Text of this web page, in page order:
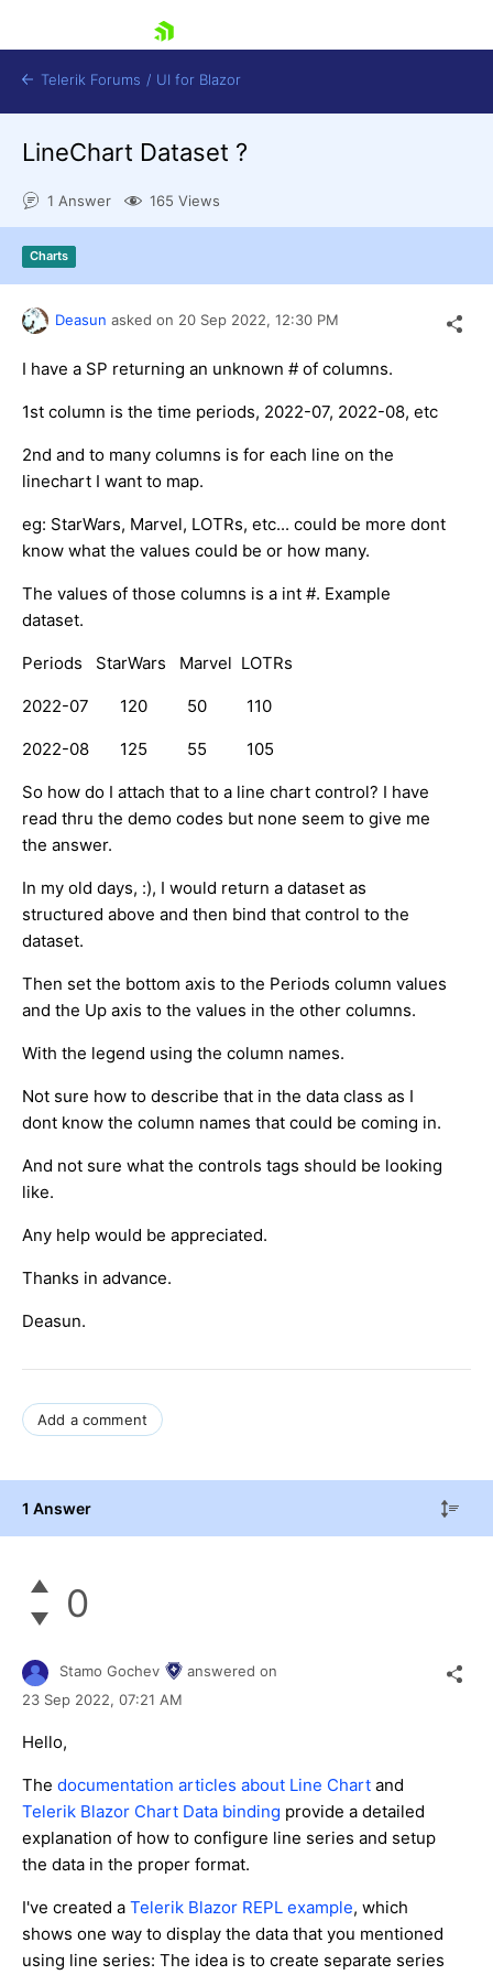
Login
Try now
Telerik Forums / UI for Blazor
LineChart Dataset ?
1 Answer 165 Views
Charts
Deasun asked on 20 Sep 2022, 12:30 PM
I have a SP returning an unknown # of columns.
1st column is the time periods, 2022-07, 2022-08, etc
2nd and to many columns is for each line on the
linechart I want to map.
eg: StarWars, Marvel, LOTRs, etc... could be more dont
know what the values could be or how many.
The values of those columns is a int #. Example
dataset.
Periods StarWars Marvel LOTRs
2022-07 120 50 110
2022-08 125 55 105
So how do I attach that to a line chart control? I have
read thru the demo codes but none seem to give me
the answer.
In my old days, :), I would return a dataset as
structured above and then bind that control to the
dataset.
Then set the bottom axis to the Periods column values
and the Up axis to the values in the other columns.
With the legend using the column names.
Not sure how to describe that in the data class as I
dont know the column names that could be coming in.
And not sure what the controls tags should be looking
like.
Any help would be appreciated.
Thanks in advance.
Deasun.
Add a comment
1 Answer
0
Stamo Gochev
answered on
23 Sep 2022, 07:21 AM
Hello,
The documentation articles about Line Chart and
Telerik Blazor Chart Data binding provide a detailed
explanation of how to configure line series and setup
the data in the proper format.
I've created a Telerik Blazor REPL example, which
shows one way to display the data that you mentioned
using line series: The idea is to create separate series